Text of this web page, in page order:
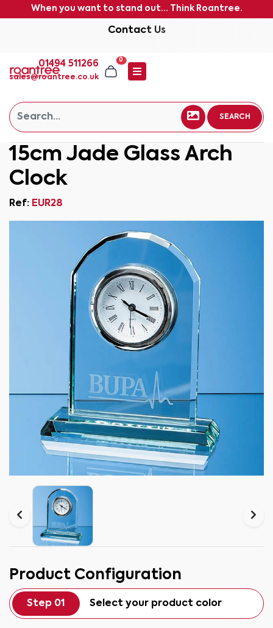
When you want to stand out... Think Roantree.
Contact Us
01494 511266
sales@roantree.co.uk
0
SEARCH
15cm Jade Glass Arch
Clock
Ref: EUR28
Product Configuration
Step 01 Select your product color